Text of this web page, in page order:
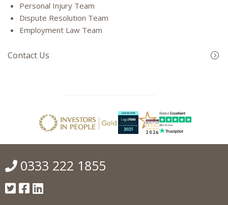
Personal Injury Team
Dispute Resolution Team
Employment Law Team
Contact Us
0333 222 1855